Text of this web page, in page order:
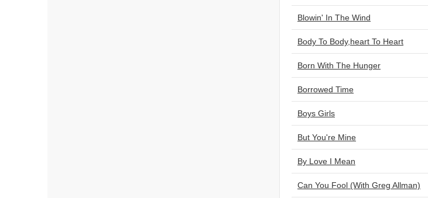
Blowin' In The Wind
Body To Body,heart To Heart
Born With The Hunger
Borrowed Time
Boys Girls
But You're Mine
By Love I Mean
Can You Fool (With Greg Allman)